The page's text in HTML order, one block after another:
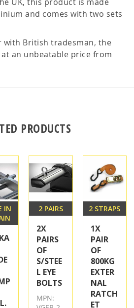
and comes with two sets
with British tradesman, the
at an unbeatable price from
PRODUCTS
IN
2 PAIRS
2X
PAIRS
OF
S/STEE
L EYE
BOLTS
MPN:
2 STRAPS
1X
PAIR
OF
800KG
EXTER
NAL
RATCH
ET